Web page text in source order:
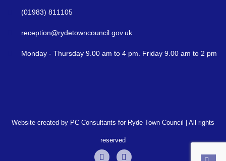
(01983) 811105
reception@rydetowncouncil.gov.uk
Monday - Thursday 9.00 am to 4 pm. Friday 9.00 am to 2 pm
Website created by PC Consultants for Ryde Town Council | All rights
reserved